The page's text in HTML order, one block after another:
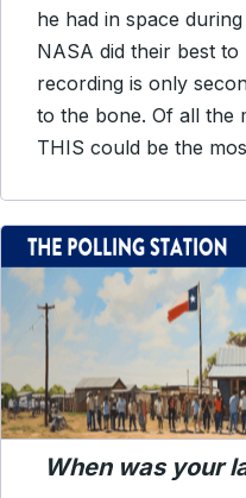
he had in space
NASA did their best
recording is only
to the bone. Of all the
THIS could be the
When was your